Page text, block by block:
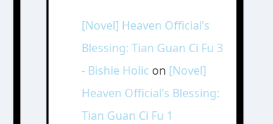
[Novel] Heaven Official’s
Blessing: Tian Guan Ci Fu 3
- Bishie Holic on [Novel]
Heaven Official’s Blessing:
Tian Guan Ci Fu 1